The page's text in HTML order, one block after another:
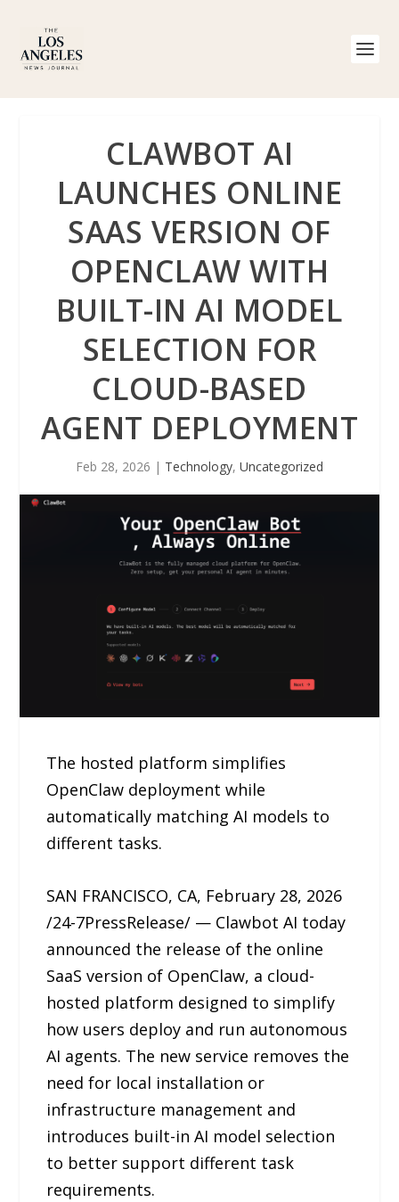
CLAWBOT AI
LAUNCHES ONLINE
SAAS VERSION OF
OPENCLAW WITH
BUILT-IN AI MODEL
SELECTION FOR
CLOUD-BASED
AGENT DEPLOYMENT
Feb 28, 2026 | Technology, Uncategorized
The hosted platform simplifies
OpenClaw deployment while
automatically matching AI models to
different tasks.
SAN FRANCISCO, CA, February 28, 2026
/24-7PressRelease/ — Clawbot AI today
announced the release of the online
SaaS version of OpenClaw, a cloud-
hosted platform designed to simplify
how users deploy and run autonomous
AI agents. The new service removes the
need for local installation or
infrastructure management and
introduces built-in AI model selection
to better support different task
requirements.